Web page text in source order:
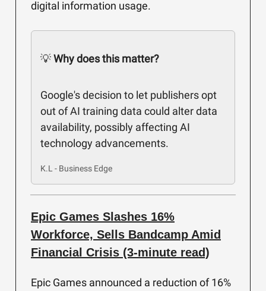
digital information usage.
💡Why does this matter?
Google's decision to let publishers opt
out of AI training data could alter data
availability, possibly affecting AI
technology advancements.
K.L - Business Edge
Epic Games Slashes 16%
Workforce, Sells Bandcamp Amid
Financial Crisis (3-minute read)
Epic Games announced a reduction of 16%